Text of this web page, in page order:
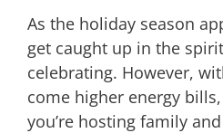
As the holiday season
get caught up in the
celebrating. However,
come higher energy
you’re hosting family